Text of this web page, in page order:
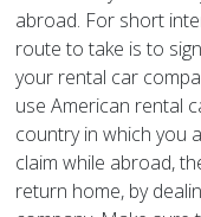
abroad. For short
route to take is to
your rental car
use American rental
country in which you
claim while abroad,
return home, by